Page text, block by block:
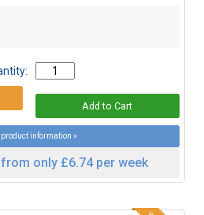
product information »
only £6.74 per week